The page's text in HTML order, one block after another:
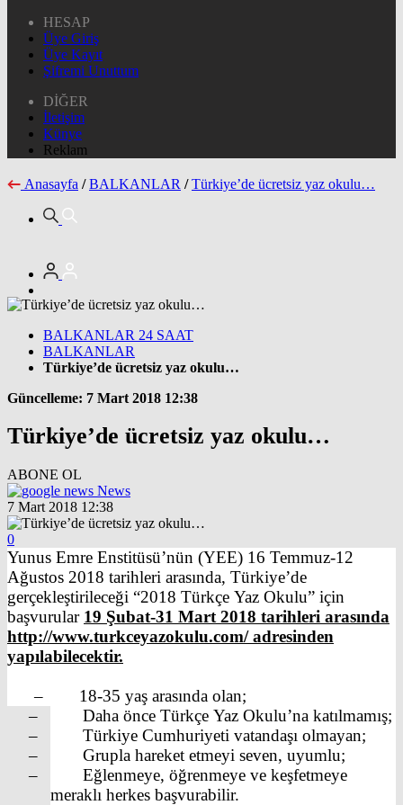
HESAP
Üye Giriş
Üye Kayıt
Şifremi Unuttum
DİĞER
İletişim
Künye
Reklam
Anasayfa / BALKANLAR / Türkiye’de ücretsiz yaz okulu…
BALKANLAR 24 SAAT
BALKANLAR
Türkiye’de ücretsiz yaz okulu…
Güncelleme: 7 Mart 2018 12:38
Türkiye’de ücretsiz yaz okulu…
ABONE OL
News
7 Mart 2018 12:38
0
Yunus Emre Enstitüsü’nün (YEE) 16 Temmuz-12
Ağustos 2018 tarihleri arasında, Türkiye’de
gerçekleştirileceği “2018 Türkçe Yaz Okulu” için
başvurular 19 Şubat-31 Mart 2018 tarihleri arasında
http://www.turkceyazokulu.com/ adresinden
yapılabilecektir.
– 18-35 yaş arasında olan;
– Daha önce Türkçe Yaz Okulu’na katılmamış;
– Türkiye Cumhuriyeti vatandaşı olmayan;
– Grupla hareket etmeyi seven, uyumlu;
– Eğlenmeye, öğrenmeye ve keşfetmeye
meraklı herkes başvurabilir.